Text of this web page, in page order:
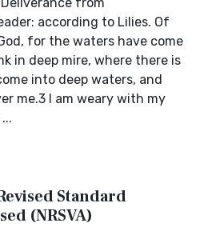
according to Lilies. Of
for the waters have come
in deep mire, where there is
into deep waters, and
me.3 I am weary with my
Standard
(NRSVA)